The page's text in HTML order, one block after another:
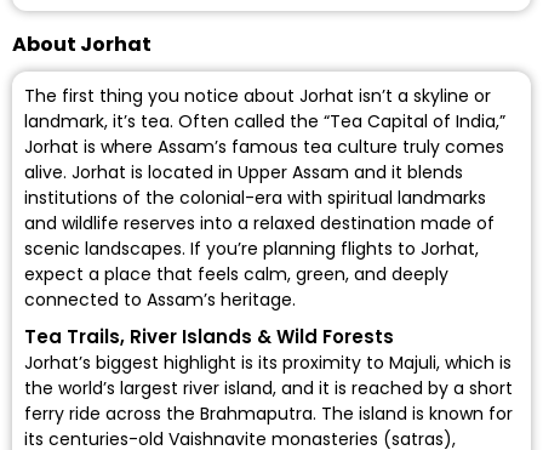
About Jorhat
The first thing you notice about Jorhat isn’t a skyline or
landmark, it’s tea. Often called the “Tea Capital of India,”
Jorhat is where Assam’s famous tea culture truly comes
alive. Jorhat is located in Upper Assam and it blends
institutions of the colonial-era with spiritual landmarks
and wildlife reserves into a relaxed destination made of
scenic landscapes. If you’re planning flights to Jorhat,
expect a place that feels calm, green, and deeply
connected to Assam’s heritage.
Tea Trails, River Islands & Wild Forests
Jorhat’s biggest highlight is its proximity to Majuli, which is
the world’s largest river island, and it is reached by a short
ferry ride across the Brahmaputra. The island is known for
its centuries-old Vaishnavite monasteries (satras),